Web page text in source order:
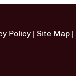
Policy| Site Map|